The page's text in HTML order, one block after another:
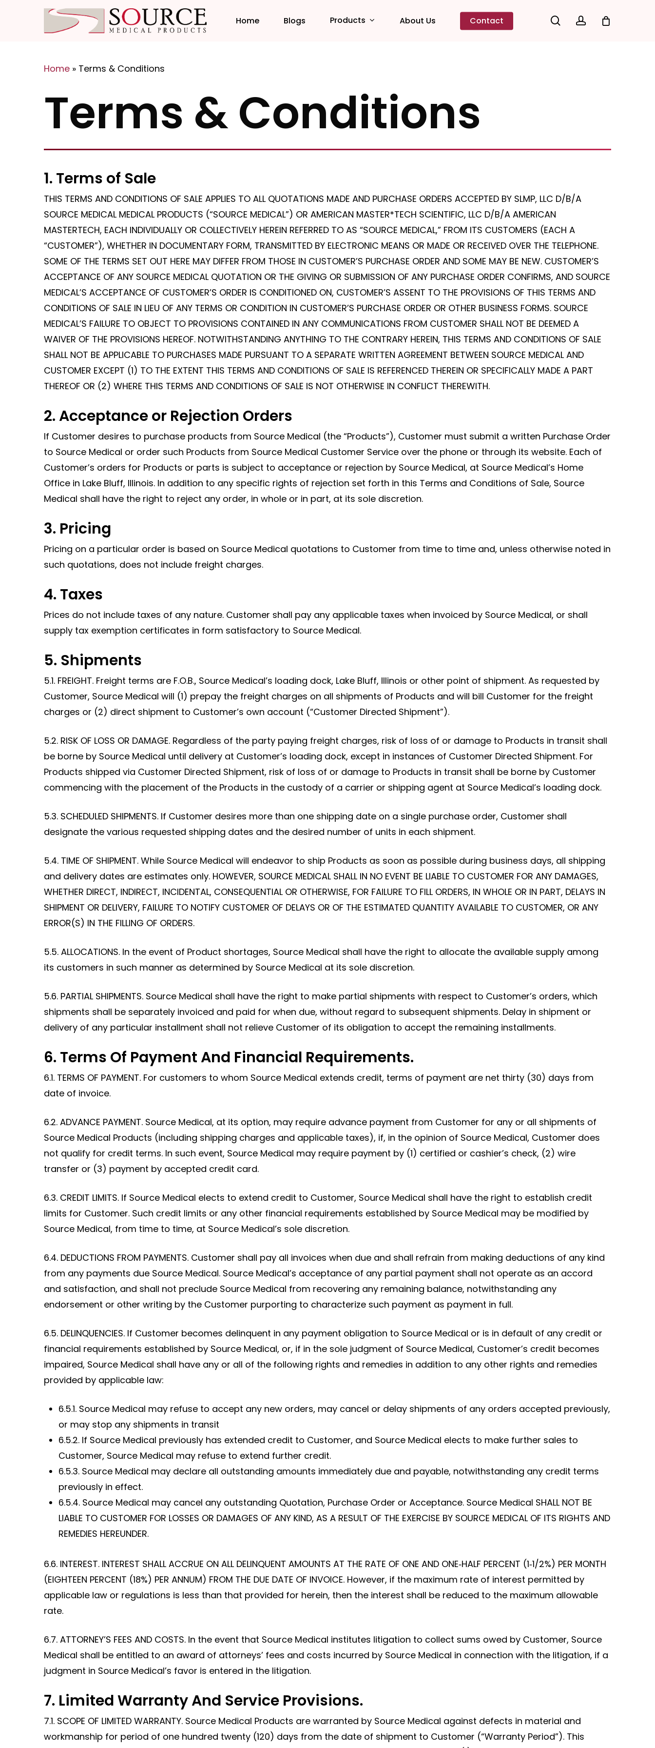
Home Blogs Products About Us Contact searchaccount
Home » Terms & Conditions
Terms & Conditions
1. Terms of Sale
THIS TERMS AND CONDITIONS OF SALE APPLIES TO ALL QUOTATIONS MADE AND PURCHASE ORDERS ACCEPTED BY SLMP, LLC D/B/A
SOURCE MEDICAL MEDICAL PRODUCTS (“SOURCE MEDICAL”) OR AMERICAN MASTER*TECH SCIENTIFIC, LLC D/B/A AMERICAN
MASTERTECH, EACH INDIVIDUALLY OR COLLECTIVELY HEREIN REFERRED TO AS “SOURCE MEDICAL,” FROM ITS CUSTOMERS (EACH A
“CUSTOMER”), WHETHER IN DOCUMENTARY FORM, TRANSMITTED BY ELECTRONIC MEANS OR MADE OR RECEIVED OVER THE TELEPHONE.
SOME OF THE TERMS SET OUT HERE MAY DIFFER FROM THOSE IN CUSTOMER’S PURCHASE ORDER AND SOME MAY BE NEW. CUSTOMER’S
ACCEPTANCE OF ANY SOURCE MEDICAL QUOTATION OR THE GIVING OR SUBMISSION OF ANY PURCHASE ORDER CONFIRMS, AND SOURCE
MEDICAL’S ACCEPTANCE OF CUSTOMER’S ORDER IS CONDITIONED ON, CUSTOMER’S ASSENT TO THE PROVISIONS OF THIS TERMS AND
CONDITIONS OF SALE IN LIEU OF ANY TERMS OR CONDITION IN CUSTOMER’S PURCHASE ORDER OR OTHER BUSINESS FORMS. SOURCE
MEDICAL’S FAILURE TO OBJECT TO PROVISIONS CONTAINED IN ANY COMMUNICATIONS FROM CUSTOMER SHALL NOT BE DEEMED A
WAIVER OF THE PROVISIONS HEREOF. NOTWITHSTANDING ANYTHING TO THE CONTRARY HEREIN, THIS TERMS AND CONDITIONS OF SALE
SHALL NOT BE APPLICABLE TO PURCHASES MADE PURSUANT TO A SEPARATE WRITTEN AGREEMENT BETWEEN SOURCE MEDICAL AND
CUSTOMER EXCEPT (1) TO THE EXTENT THIS TERMS AND CONDITIONS OF SALE IS REFERENCED THEREIN OR SPECIFICALLY MADE A PART
THEREOF OR (2) WHERE THIS TERMS AND CONDITIONS OF SALE IS NOT OTHERWISE IN CONFLICT THEREWITH.
2. Acceptance or Rejection Orders
If Customer desires to purchase products from Source Medical (the “Products”), Customer must submit a written Purchase Order
to Source Medical or order such Products from Source Medical Customer Service over the phone or through its website. Each of
Customer’s orders for Products or parts is subject to acceptance or rejection by Source Medical, at Source Medical’s Home
Office in Lake Bluff, Illinois. In addition to any specific rights of rejection set forth in this Terms and Conditions of Sale, Source
Medical shall have the right to reject any order, in whole or in part, at its sole discretion.
3. Pricing
Pricing on a particular order is based on Source Medical quotations to Customer from time to time and, unless otherwise noted in
such quotations, does not include freight charges.
4. Taxes
Prices do not include taxes of any nature. Customer shall pay any applicable taxes when invoiced by Source Medical, or shall
supply tax exemption certificates in form satisfactory to Source Medical.
5. Shipments
5.1. FREIGHT. Freight terms are F.O.B., Source Medical’s loading dock, Lake Bluff, Illinois or other point of shipment. As requested by
Customer, Source Medical will (1) prepay the freight charges on all shipments of Products and will bill Customer for the freight
charges or (2) direct shipment to Customer’s own account (“Customer Directed Shipment”).
5.2. RISK OF LOSS OR DAMAGE. Regardless of the party paying freight charges, risk of loss of or damage to Products in transit shall
be borne by Source Medical until delivery at Customer’s loading dock, except in instances of Customer Directed Shipment. For
Products shipped via Customer Directed Shipment, risk of loss of or damage to Products in transit shall be borne by Customer
commencing with the placement of the Products in the custody of a carrier or shipping agent at Source Medical’s loading dock.
5.3. SCHEDULED SHIPMENTS. If Customer desires more than one shipping date on a single purchase order, Customer shall
designate the various requested shipping dates and the desired number of units in each shipment.
5.4. TIME OF SHIPMENT. While Source Medical will endeavor to ship Products as soon as possible during business days, all shipping
and delivery dates are estimates only. HOWEVER, SOURCE MEDICAL SHALL IN NO EVENT BE LIABLE TO CUSTOMER FOR ANY DAMAGES,
WHETHER DIRECT, INDIRECT, INCIDENTAL, CONSEQUENTIAL OR OTHERWISE, FOR FAILURE TO FILL ORDERS, IN WHOLE OR IN PART, DELAYS IN
SHIPMENT OR DELIVERY, FAILURE TO NOTIFY CUSTOMER OF DELAYS OR OF THE ESTIMATED QUANTITY AVAILABLE TO CUSTOMER, OR ANY
ERROR(S) IN THE FILLING OF ORDERS.
5.5. ALLOCATIONS. In the event of Product shortages, Source Medical shall have the right to allocate the available supply among
its customers in such manner as determined by Source Medical at its sole discretion.
5.6. PARTIAL SHIPMENTS. Source Medical shall have the right to make partial shipments with respect to Customer’s orders, which
shipments shall be separately invoiced and paid for when due, without regard to subsequent shipments. Delay in shipment or
delivery of any particular installment shall not relieve Customer of its obligation to accept the remaining installments.
6. Terms Of Payment And Financial Requirements.
6.1. TERMS OF PAYMENT. For customers to whom Source Medical extends credit, terms of payment are net thirty (30) days from
date of invoice.
6.2. ADVANCE PAYMENT. Source Medical, at its option, may require advance payment from Customer for any or all shipments of
Source Medical Products (including shipping charges and applicable taxes), if, in the opinion of Source Medical, Customer does
not qualify for credit terms. In such event, Source Medical may require payment by (1) certified or cashier’s check, (2) wire
transfer or (3) payment by accepted credit card.
6.3. CREDIT LIMITS. If Source Medical elects to extend credit to Customer, Source Medical shall have the right to establish credit
limits for Customer. Such credit limits or any other financial requirements established by Source Medical may be modified by
Source Medical, from time to time, at Source Medical’s sole discretion.
6.4. DEDUCTIONS FROM PAYMENTS. Customer shall pay all invoices when due and shall refrain from making deductions of any kind
from any payments due Source Medical. Source Medical’s acceptance of any partial payment shall not operate as an accord
and satisfaction, and shall not preclude Source Medical from recovering any remaining balance, notwithstanding any
endorsement or other writing by the Customer purporting to characterize such payment as payment in full.
6.5. DELINQUENCIES. If Customer becomes delinquent in any payment obligation to Source Medical or is in default of any credit or
financial requirements established by Source Medical, or, if in the sole judgment of Source Medical, Customer’s credit becomes
impaired, Source Medical shall have any or all of the following rights and remedies in addition to any other rights and remedies
provided by applicable law:
6.5.1. Source Medical may refuse to accept any new orders, may cancel or delay shipments of any orders accepted previously,
or may stop any shipments in transit
6.5.2. If Source Medical previously has extended credit to Customer, and Source Medical elects to make further sales to
Customer, Source Medical may refuse to extend further credit.
6.5.3. Source Medical may declare all outstanding amounts immediately due and payable, notwithstanding any credit terms
previously in effect.
6.5.4. Source Medical may cancel any outstanding Quotation, Purchase Order or Acceptance. Source Medical SHALL NOT BE
LIABLE TO CUSTOMER FOR LOSSES OR DAMAGES OF ANY KIND, AS A RESULT OF THE EXERCISE BY SOURCE MEDICAL OF ITS RIGHTS AND
REMEDIES HEREUNDER.
6.6. INTEREST. INTEREST SHALL ACCRUE ON ALL DELINQUENT AMOUNTS AT THE RATE OF ONE AND ONE‑HALF PERCENT (1‑1/2%) PER MONTH
(EIGHTEEN PERCENT (18%) PER ANNUM) FROM THE DUE DATE OF INVOICE. However, if the maximum rate of interest permitted by
applicable law or regulations is less than that provided for herein, then the interest shall be reduced to the maximum allowable
rate.
6.7. ATTORNEY’S FEES AND COSTS. In the event that Source Medical institutes litigation to collect sums owed by Customer, Source
Medical shall be entitled to an award of attorneys’ fees and costs incurred by Source Medical in connection with the litigation, if a
judgment in Source Medical’s favor is entered in the litigation.
7. Limited Warranty And Service Provisions.
7.1. SCOPE OF LIMITED WARRANTY. Source Medical Products are warranted by Source Medical against defects in material and
workmanship for period of one hundred twenty (120) days from the date of shipment to Customer (“Warranty Period”). This